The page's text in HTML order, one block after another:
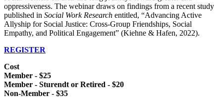
oppressiveness. The webinar draws on findings from a recent study
published in Social Work Research entitled, “Advancing Active
Allyship for Social Justice: Cross-Group Friendships, Social
Empathy, and Political Engagement” (Kiehne & Hafen, 2022).
REGISTER
Cost
Member - $25
Member - Sturendt or Retired - $20
Non-Member - $35